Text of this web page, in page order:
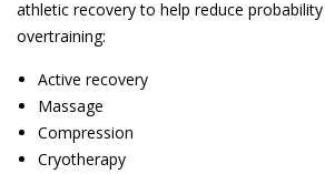
athletic recovery to help reduce
overtraining:
Active recovery
Massage
Compression
Cryotherapy